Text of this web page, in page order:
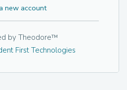
new account
by Theodore™
First Technologies